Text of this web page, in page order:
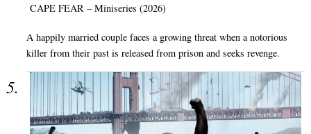
CAPE FEAR – Miniseries (2026)
A happily married couple faces a growing threat when a notorious
killer from their past is released from prison and seeks revenge.